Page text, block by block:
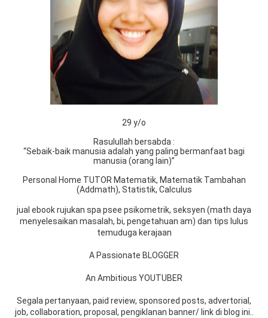
29 y/o
Rasulullah bersabda :
“Sebaik-baik manusia adalah yang paling bermanfaat bagi
manusia (orang lain)”
Personal Home TUTOR Matematik, Matematik Tambahan
(Addmath), Statistik, Calculus
jual ebook rujukan spa psee psikometrik, seksyen (math daya
menyelesaikan masalah, bi, pengetahuan am) dan tips lulus
temuduga kerajaan
A Passionate BLOGGER
An Ambitious YOUTUBER
Segala pertanyaan, paid review, sponsored posts, advertorial,
job, collaboration, proposal, pengiklanan banner/ link di blog ini..